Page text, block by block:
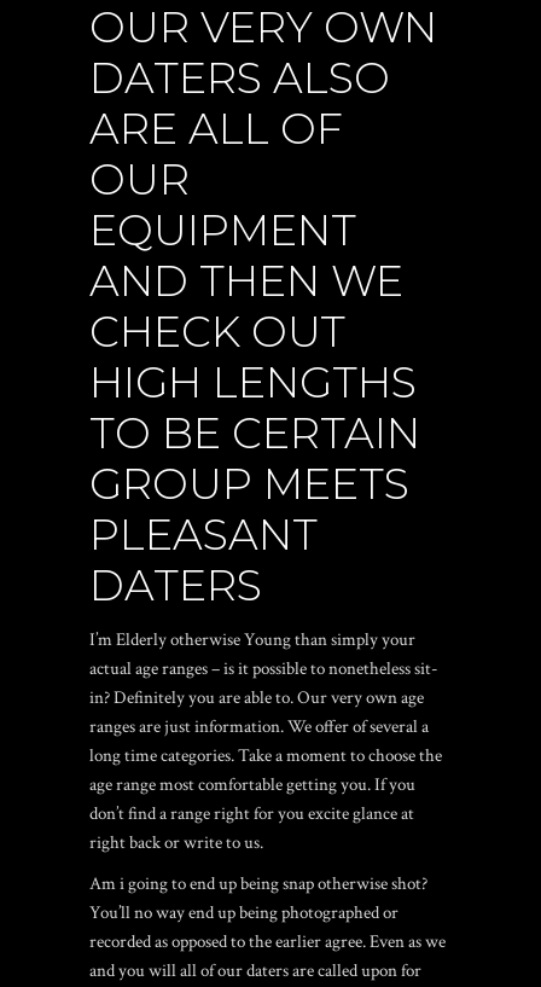
OUR VERY OWN
DATERS ALSO
ARE ALL OF
OUR
EQUIPMENT
AND THEN WE
CHECK OUT
HIGH LENGTHS
TO BE CERTAIN
GROUP MEETS
PLEASANT
DATERS
I’m Elderly otherwise Young than simply your
actual age ranges – is it possible to nonetheless sit-
in? Definitely you are able to. Our very own age
ranges are just information. We offer of several a
long time categories. Take a moment to choose the
age range most comfortable getting you. If you
don’t find a range right for you excite glance at
right back or write to us.
Am i going to end up being snap otherwise shot?
You’ll no way end up being photographed or
recorded as opposed to the earlier agree. Even as we
and you will all of our daters are called upon for